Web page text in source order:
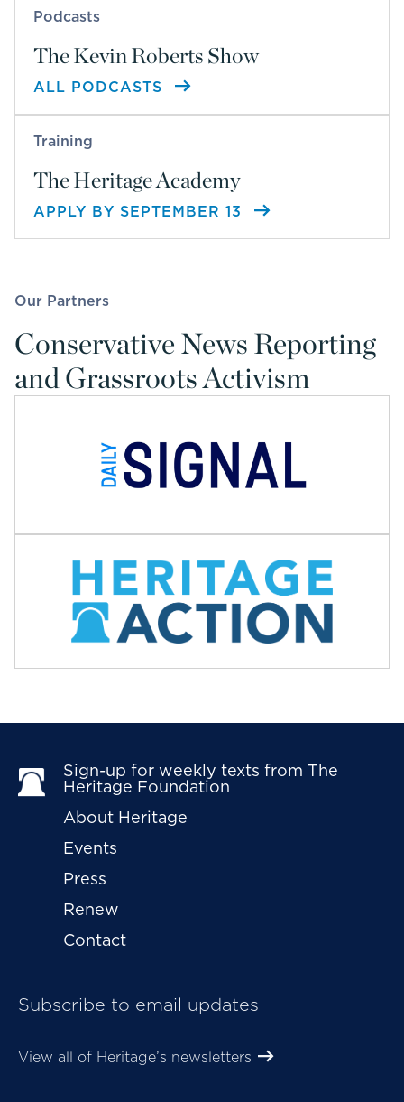
Podcasts
The Kevin Roberts Show
ALL PODCASTS
Training
The Heritage Academy
APPLY BY SEPTEMBER 13
Our Partners
Conservative News Reporting
and Grassroots Activism
Sign-up for weekly texts from The
Heritage Foundation
About Heritage
Events
Press
Renew
Contact
Subscribe to email updates
View all of Heritage’s newsletters